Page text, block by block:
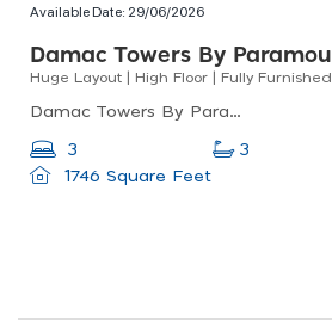
Available Date: 29/06/2026
Huge Layout | High Floor | Fully Furnished
Damac Towers By Paramount Hotels &amp; Resorts, Damac Towers By Paramount D, Business Bay
3 3
1746 Square Feet